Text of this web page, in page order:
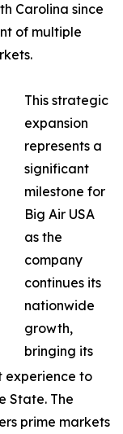
Carolina since
of multiple
This strategic
expansion
represents a
significant
milestone for
Big Air USA
as the
company
continues its
nationwide
growth,
bringing its
experience to
State. The
prime markets